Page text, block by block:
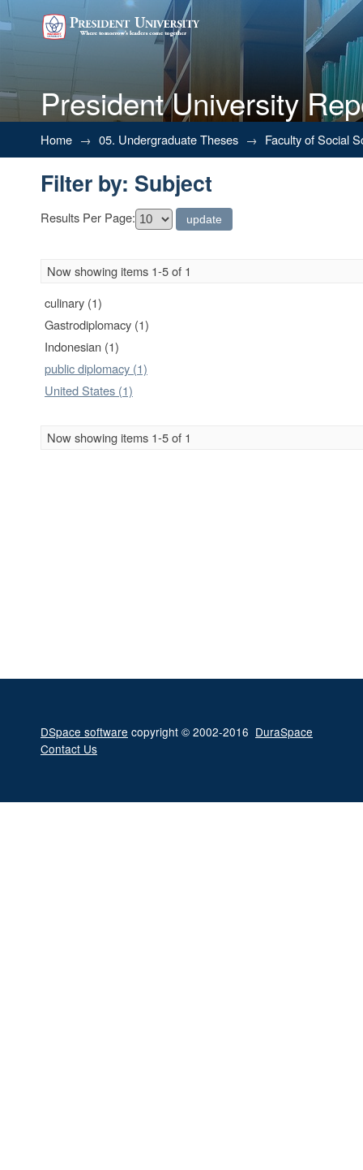
President University
Filter by: Subject
Home → 05. Undergraduate Theses → Faculty of Social
Filter by: Subject
Results Per Page:
Now showing items 1-5 of 1
culinary (1)
Gastrodiplomacy (1)
Indonesian (1)
public diplomacy (1)
United States (1)
Now showing items 1-5 of 1
DSpace software copyright © 2002-2016 DuraSpace
Contact Us